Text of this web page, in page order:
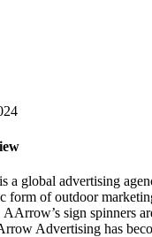
global advertising
form of outdoor
sign spinners
Advertising has